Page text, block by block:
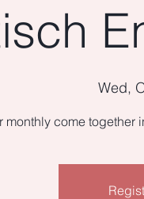
Wed,
monthly come together